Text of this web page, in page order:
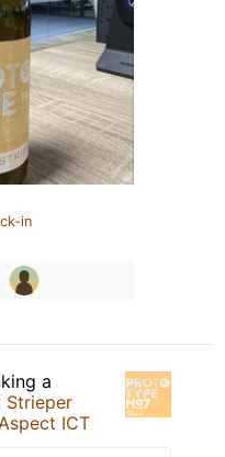
in
a
Strieper
ICT